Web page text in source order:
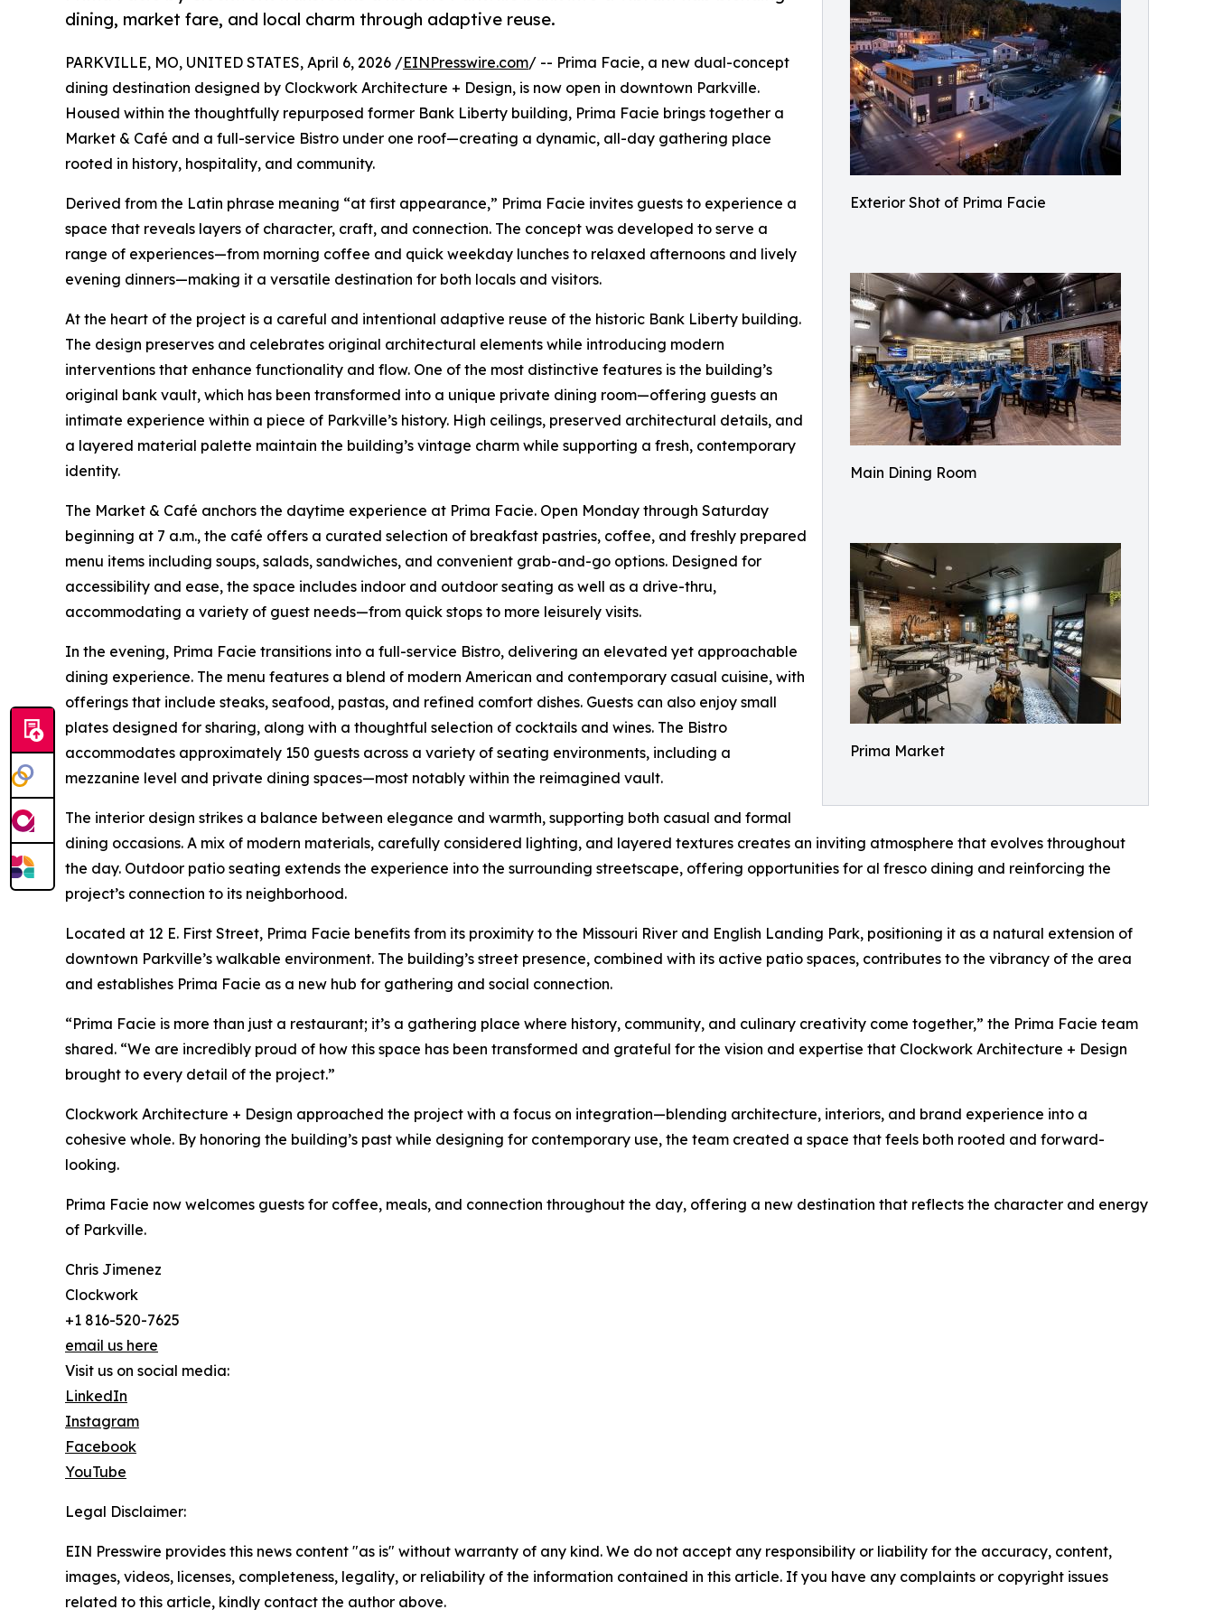
Exterior Shot of Prima Facie
Main Dining Room
Prima Market
dining, market fare, and local charm through adaptive reuse.
PARKVILLE, MO, UNITED STATES, April 6, 2026 /EINPresswire.com/ -- Prima Facie, a new dual-concept
dining destination designed by Clockwork Architecture + Design, is now open in downtown Parkville.
Housed within the thoughtfully repurposed former Bank Liberty building, Prima Facie brings together a
Market & Café and a full-service Bistro under one roof—creating a dynamic, all-day gathering place
rooted in history, hospitality, and community.
Derived from the Latin phrase meaning “at first appearance,” Prima Facie invites guests to experience a
space that reveals layers of character, craft, and connection. The concept was developed to serve a
range of experiences—from morning coffee and quick weekday lunches to relaxed afternoons and lively
evening dinners—making it a versatile destination for both locals and visitors.
At the heart of the project is a careful and intentional adaptive reuse of the historic Bank Liberty building.
The design preserves and celebrates original architectural elements while introducing modern
interventions that enhance functionality and flow. One of the most distinctive features is the building’s
original bank vault, which has been transformed into a unique private dining room—offering guests an
intimate experience within a piece of Parkville’s history. High ceilings, preserved architectural details, and
a layered material palette maintain the building’s vintage charm while supporting a fresh, contemporary
identity.
The Market & Café anchors the daytime experience at Prima Facie. Open Monday through Saturday
beginning at 7 a.m., the café offers a curated selection of breakfast pastries, coffee, and freshly prepared
menu items including soups, salads, sandwiches, and convenient grab-and-go options. Designed for
accessibility and ease, the space includes indoor and outdoor seating as well as a drive-thru,
accommodating a variety of guest needs—from quick stops to more leisurely visits.
In the evening, Prima Facie transitions into a full-service Bistro, delivering an elevated yet approachable
dining experience. The menu features a blend of modern American and contemporary casual cuisine, with
offerings that include steaks, seafood, pastas, and refined comfort dishes. Guests can also enjoy small
plates designed for sharing, along with a thoughtful selection of cocktails and wines. The Bistro
accommodates approximately 150 guests across a variety of seating environments, including a
mezzanine level and private dining spaces—most notably within the reimagined vault.
The interior design strikes a balance between elegance and warmth, supporting both casual and formal
dining occasions. A mix of modern materials, carefully considered lighting, and layered textures creates an inviting atmosphere that evolves throughout
the day. Outdoor patio seating extends the experience into the surrounding streetscape, offering opportunities for al fresco dining and reinforcing the
project’s connection to its neighborhood.
Located at 12 E. First Street, Prima Facie benefits from its proximity to the Missouri River and English Landing Park, positioning it as a natural extension of
downtown Parkville’s walkable environment. The building’s street presence, combined with its active patio spaces, contributes to the vibrancy of the area
and establishes Prima Facie as a new hub for gathering and social connection.
“Prima Facie is more than just a restaurant; it’s a gathering place where history, community, and culinary creativity come together,” the Prima Facie team
shared. “We are incredibly proud of how this space has been transformed and grateful for the vision and expertise that Clockwork Architecture + Design
brought to every detail of the project.”
Clockwork Architecture + Design approached the project with a focus on integration—blending architecture, interiors, and brand experience into a
cohesive whole. By honoring the building’s past while designing for contemporary use, the team created a space that feels both rooted and forward-
looking.
Prima Facie now welcomes guests for coffee, meals, and connection throughout the day, offering a new destination that reflects the character and energy
of Parkville.
Chris Jimenez
Clockwork
+1 816-520-7625
email us here
Visit us on social media:
LinkedIn
Instagram
Facebook
YouTube
Legal Disclaimer:
EIN Presswire provides this news content "as is" without warranty of any kind. We do not accept any responsibility or liability for the accuracy, content,
images, videos, licenses, completeness, legality, or reliability of the information contained in this article. If you have any complaints or copyright issues
related to this article, kindly contact the author above.